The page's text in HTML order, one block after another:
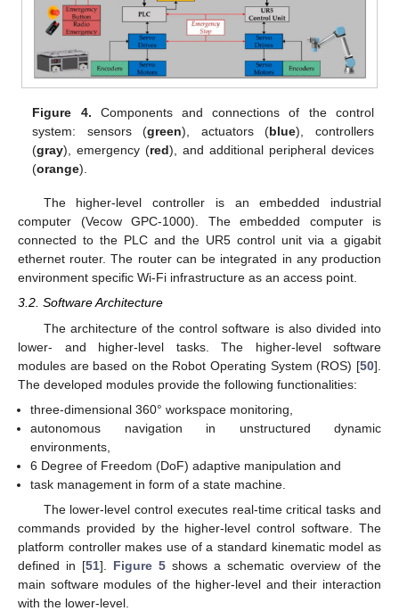
Figure 4. Components and connections of the control
system: sensors (green), actuators (blue), controllers
(gray), emergency (red), and additional peripheral devices
(orange).
The higher-level controller is an embedded industrial
computer (Vecow GPC-1000). The embedded computer is
connected to the PLC and the UR5 control unit via a gigabit
ethernet router. The router can be integrated in any production
environment specific Wi-Fi infrastructure as an access point.
3.2. Software Architecture
The architecture of the control software is also divided into
lower- and higher-level tasks. The higher-level software
modules are based on the Robot Operating System (ROS) [50].
The developed modules provide the following functionalities:
three-dimensional 360° workspace monitoring,
autonomous navigation in unstructured dynamic
environments,
6 Degree of Freedom (DoF) adaptive manipulation and
task management in form of a state machine.
The lower-level control executes real-time critical tasks and
commands provided by the higher-level control software. The
platform controller makes use of a standard kinematic model as
defined in [51]. Figure 5 shows a schematic overview of the
main software modules of the higher-level and their interaction
with the lower-level.